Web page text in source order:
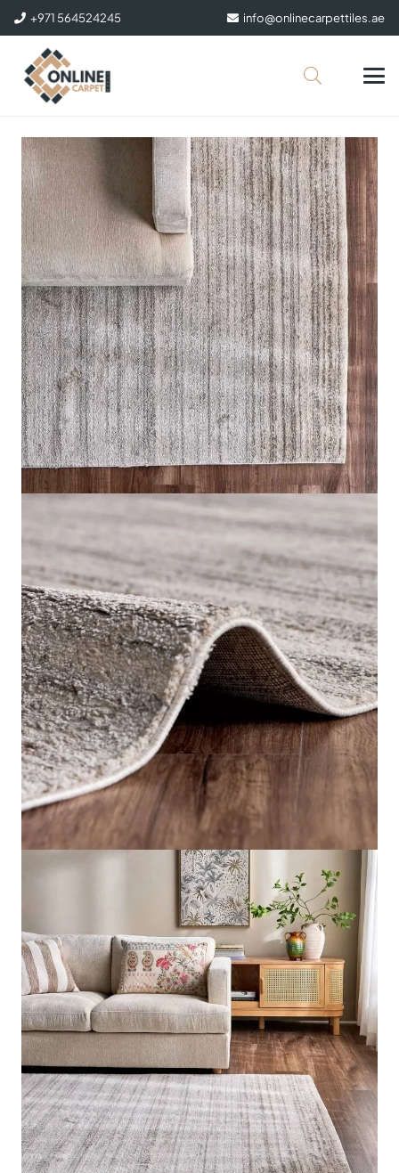
+971 564524245 info@onlinecarpettiles.ae
Rhea Khayyam Rug
Home Rugs
Rhea Khayyam Rug
IN STOCK
SKU: RHEA-KR01
Color Multicolour
Style Modern Luxe
Material Polyester
Mid
Rug Size Large
Send us your requirements for a quick, customized
quote. Need help now? Chat with our sales team on
WhatsApp!
Get Price Estimate Whats App